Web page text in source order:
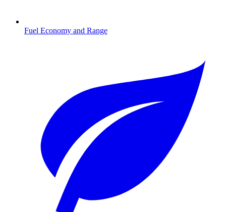
Fuel Economy and Range